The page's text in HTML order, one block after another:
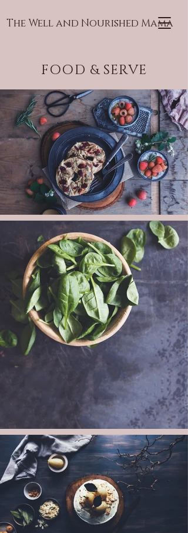
The Well and Nourished Mama
FOOD & SERVE